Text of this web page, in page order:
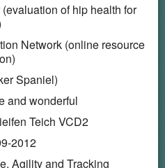
of hip health for
Network (online resource
Spaniel)
and wonderful
Teich VCD2
2012
Agility and Tracking